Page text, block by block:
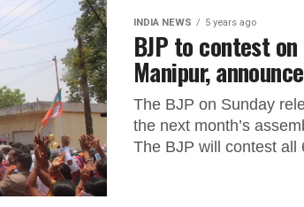
INDIA NEWS 5 years ago
BJP to contest
Manipur,
The BJP on Sunday
the next month’s
The BJP will contest all